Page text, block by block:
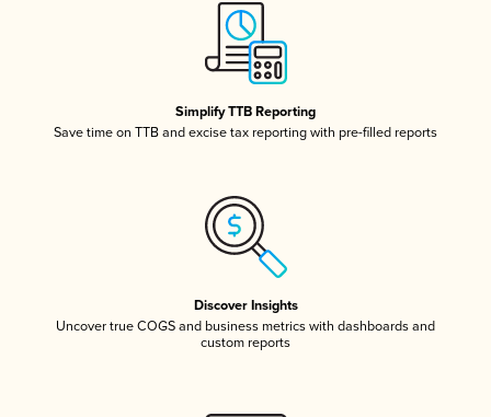
Simplify TTB Reporting
Save time on TTB and excise tax reporting with pre-filled reports
Discover Insights
Uncover true COGS and business metrics with dashboards and
custom reports